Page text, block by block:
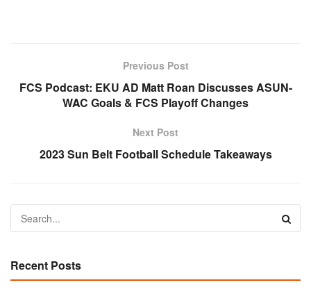
Previous Post
FCS Podcast: EKU AD Matt Roan Discusses ASUN-
WAC Goals & FCS Playoff Changes
Next Post
2023 Sun Belt Football Schedule Takeaways
Recent Posts